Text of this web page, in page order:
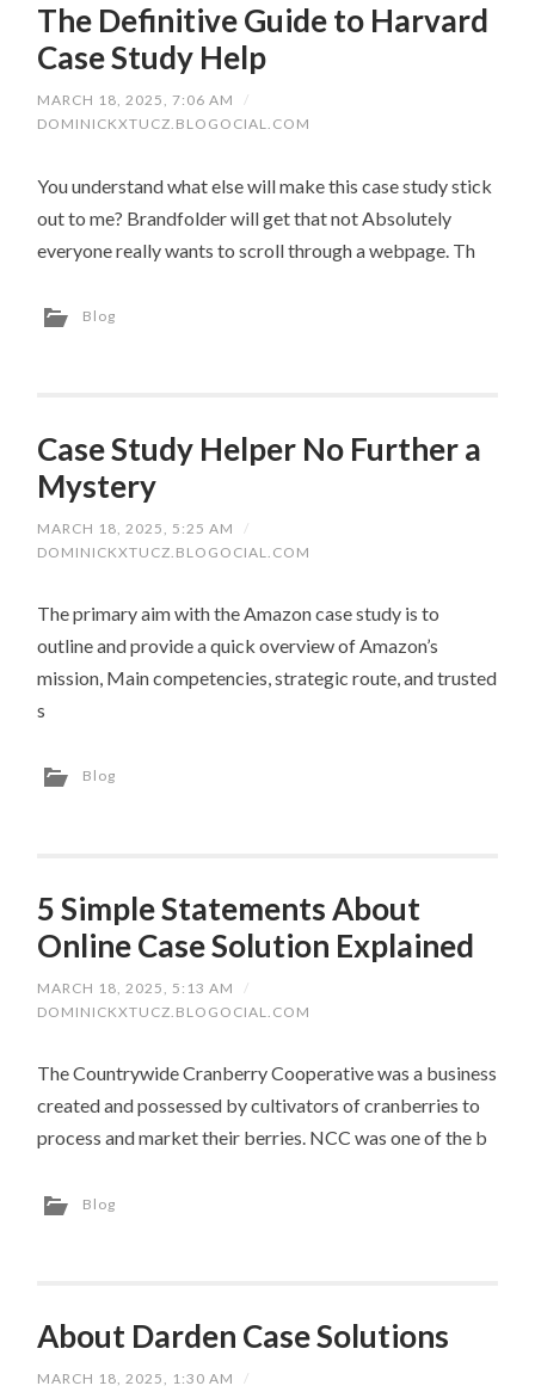
The Definitive Guide to Harvard
Case Study Help
MARCH 18, 2025, 7:06 AM
/
DOMINICKXTUCZ.BLOGOCIAL.COM
You understand what else will make this case study stick
out to me? Brandfolder will get that not Absolutely
everyone really wants to scroll through a webpage. Th
Blog
Case Study Helper No Further a
Mystery
MARCH 18, 2025, 5:25 AM
/
DOMINICKXTUCZ.BLOGOCIAL.COM
The primary aim with the Amazon case study is to
outline and provide a quick overview of Amazon’s
mission, Main competencies, strategic route, and trusted
s
Blog
5 Simple Statements About
Online Case Solution Explained
MARCH 18, 2025, 5:13 AM
/
DOMINICKXTUCZ.BLOGOCIAL.COM
The Countrywide Cranberry Cooperative was a business
created and possessed by cultivators of cranberries to
process and market their berries. NCC was one of the b
Blog
About Darden Case Solutions
MARCH 18, 2025, 1:30 AM
/